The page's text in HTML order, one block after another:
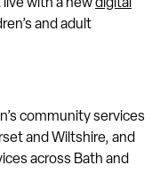
live with a newdigital
and adult
community services
and Wiltshire, and
across Bath and